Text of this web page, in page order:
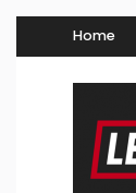
Home